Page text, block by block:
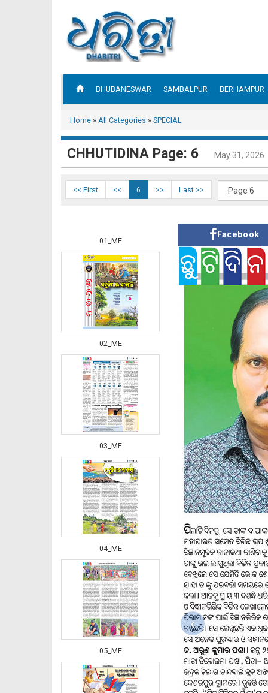
BHUBANESWAR SAMBALPUR BERHAMPUR
Home » All Categories » SPECIAL
CHHUTIDINA Page: 6 May 31, 2026
<< First << 6 >> Last >>
01_ME
02_ME
03_ME
04_ME
05_ME
Facebook
‹